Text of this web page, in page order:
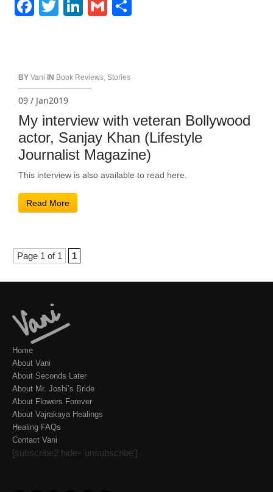
Facebook
TwitterLinkedIn
Gmail
BY Vani IN Book Reviews, Stories
09 / Jan2019
My interview with veteran Bollywood
actor, Sanjay Khan (Lifestyle
Journalist Magazine)
This interview is also available to read here.
Read More
Page 1 of 1 1
Home
About Vani
About Seconds Later
About Mr. Joshi’s Bride
About Flowers Forever
About Vajrakaya Healings
Healing FAQs
Contact Vani
[subscribe2 hide='unsubscribe']